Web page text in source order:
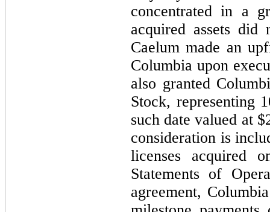
concentrated in a
acquired assets did
Caelum made an
Columbia upon
also granted
Stock, representing
such date valued at $
consideration is
licenses acquired
Statements of
agreement,